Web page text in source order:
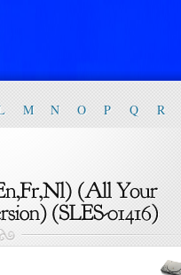
M N O P Q R